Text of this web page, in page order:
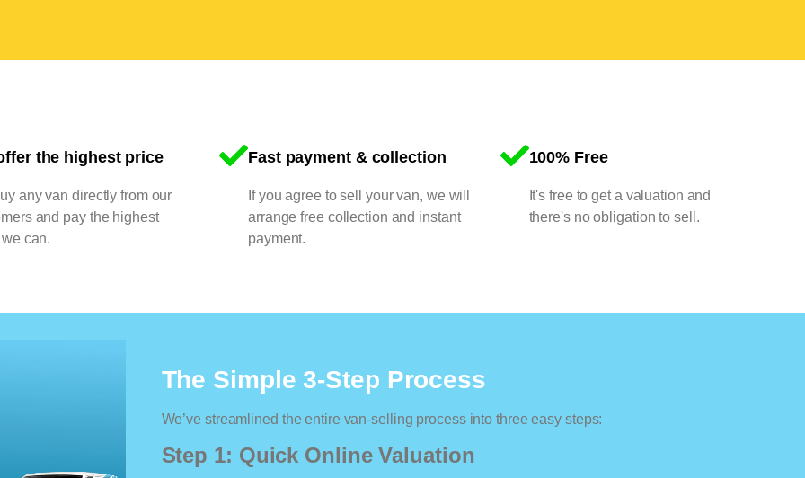
the highest price
any van directly from our
and pay the highest
can.
Fast payment & collection
If you agree to sell your van, we will
arrange free collection and instant
payment.
100% Free
It's free to get a valuation and
there's no obligation to sell.
The Simple 3-Step Process
We’ve streamlined the entire van-selling process into three easy steps:
Step 1: Quick Online Valuation